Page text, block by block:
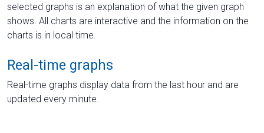
selected graphs is an explanation of what the given graph
shows. All charts are interactive and the information on the
charts is in local time.
Real-time graphs
Real-time graphs display data from the last hour and are
updated every minute.